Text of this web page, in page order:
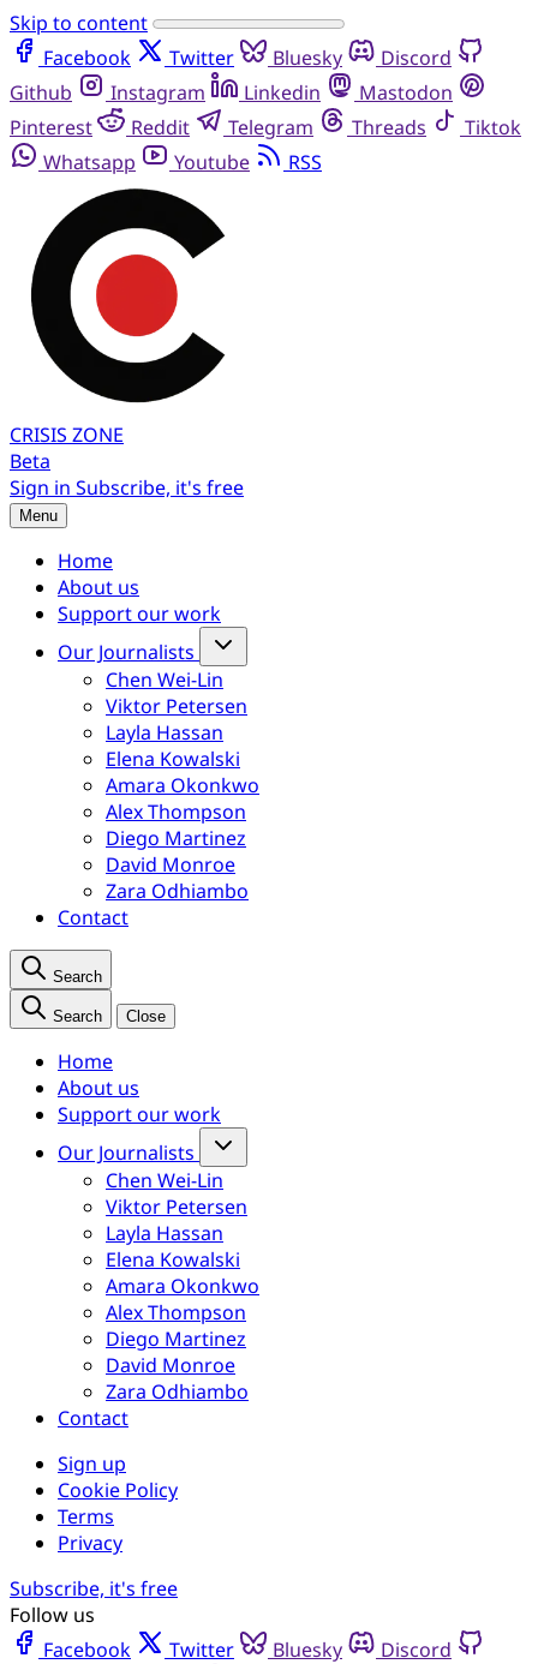
Skip to content
Facebook
Twitter Bluesky
Discord
Github
Instagram Linkedin
Mastodon
Pinterest
Reddit Telegram Threads
Tiktok
Whatsapp
Youtube RSS
CRISIS ZONE
Beta
Sign in Subscribe, it's free
Menu
Home
About us
Support our work
Our Journalists
Chen Wei-Lin
Viktor Petersen
Layla Hassan
Elena Kowalski
Amara Okonkwo
Alex Thompson
Diego Martinez
David Monroe
Zara Odhiambo
Contact
Search
Search Close
Home
About us
Support our work
Our Journalists
Chen Wei-Lin
Viktor Petersen
Layla Hassan
Elena Kowalski
Amara Okonkwo
Alex Thompson
Diego Martinez
David Monroe
Zara Odhiambo
Contact
Sign up
Cookie Policy
Terms
Privacy
Subscribe, it's free
Follow us
Facebook
Twitter Bluesky
Discord